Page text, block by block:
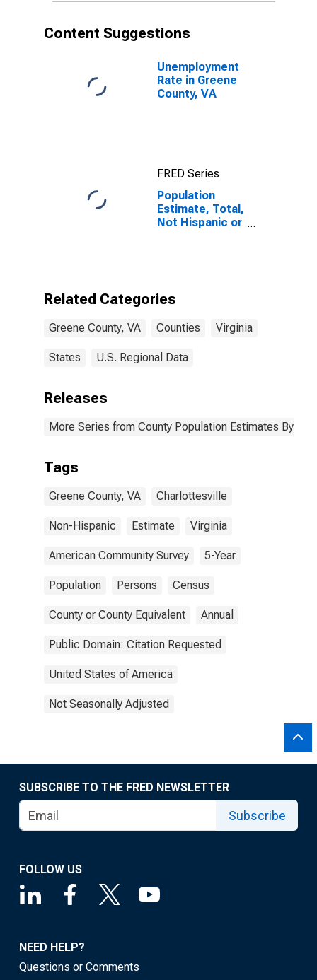
County, VA
Content Suggestions
Unemployment
Rate in Greene
County, VA
FRED Series
Population
Estimate, Total,
Not Hispanic or
Related Categories
Greene County, VA Counties Virginia
States U.S. Regional Data
Releases
More Series from County Population Estimates By
Tags
Greene County, VA Charlottesville
Non-Hispanic Estimate Virginia
American Community Survey 5-Year
Population Persons Census
County or County Equivalent Annual
Public Domain: Citation Requested
United States of America
Not Seasonally Adjusted
SUBSCRIBE TO THE FRED NEWSLETTER
Subscribe
FOLLOW US
NEED HELP?
Questions or Comments